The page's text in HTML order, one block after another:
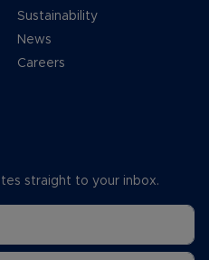
Sustainability
News
Careers
straight to your inbox.